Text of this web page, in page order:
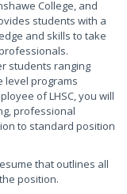
College, and
students with a
and skills to take
students ranging
level programs
of LHSC, you will
professional
to standard position
that outlines all
position.